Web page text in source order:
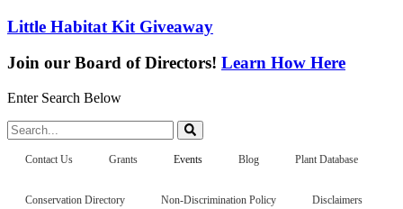
Little Habitat Kit Giveaway
Join our Board of Directors! Learn How Here
Enter Search Below
Search...
Contact Us Grants Events Blog Plant Database
Conservation Directory Non-Discrimination Policy Disclaimers